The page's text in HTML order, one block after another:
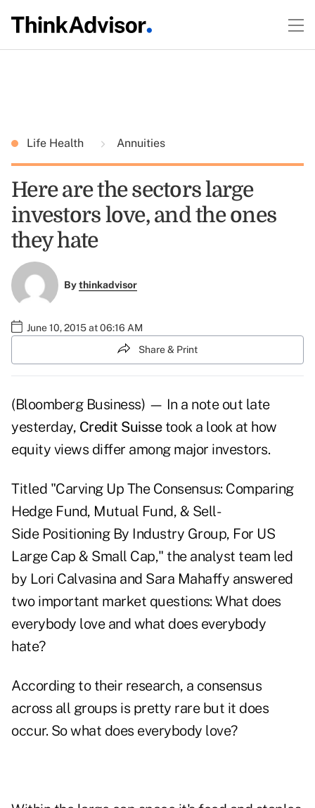
Life Health Annuities
Here are the sectors large
investors love, and the ones
they hate
Bythinkadvisor
June 10, 2015 at 06:16 AM
Share & Print
(Bloomberg Business) — In a note out late
yesterday, Credit Suissetook a look at how
equity views differ among major investors.
Titled "Carving Up The Consensus: Comparing
Hedge Fund, Mutual Fund, & Sell-
Side Positioning By Industry Group, For US
Large Cap & Small Cap," the analyst team led
by Lori Calvasina and Sara Mahaffy answered
two important market questions: What does
everybody love and what does everybody
hate?
According to their research, a consensus
across all groups is pretty rare but it does
occur. So what does everybody love?